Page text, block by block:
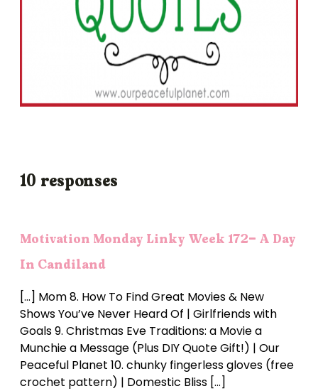
10 responses
Motivation Monday Linky Week 172- A Day
In Candiland
[…] Mom 8. How To Find Great Movies & New
Shows You’ve Never Heard Of | Girlfriends with
Goals 9. Christmas Eve Traditions: a Movie a
Munchie a Message (Plus DIY Quote Gift!) | Our
Peaceful Planet 10. chunky fingerless gloves (free
crochet pattern) | Domestic Bliss […]